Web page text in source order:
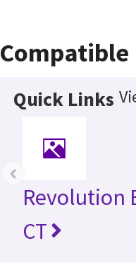
Compatible
Quick Links
Revolution
CT
‹